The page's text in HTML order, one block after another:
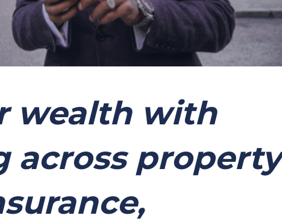
wealth with
across property